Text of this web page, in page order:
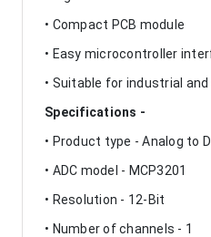
• Compact PCB module
• Easy microcontroller
• Suitable for industrial
Specifications -
• Product type - Analog to
• ADC model - MCP3201
• Resolution - 12-Bit
• Number of channels - 1